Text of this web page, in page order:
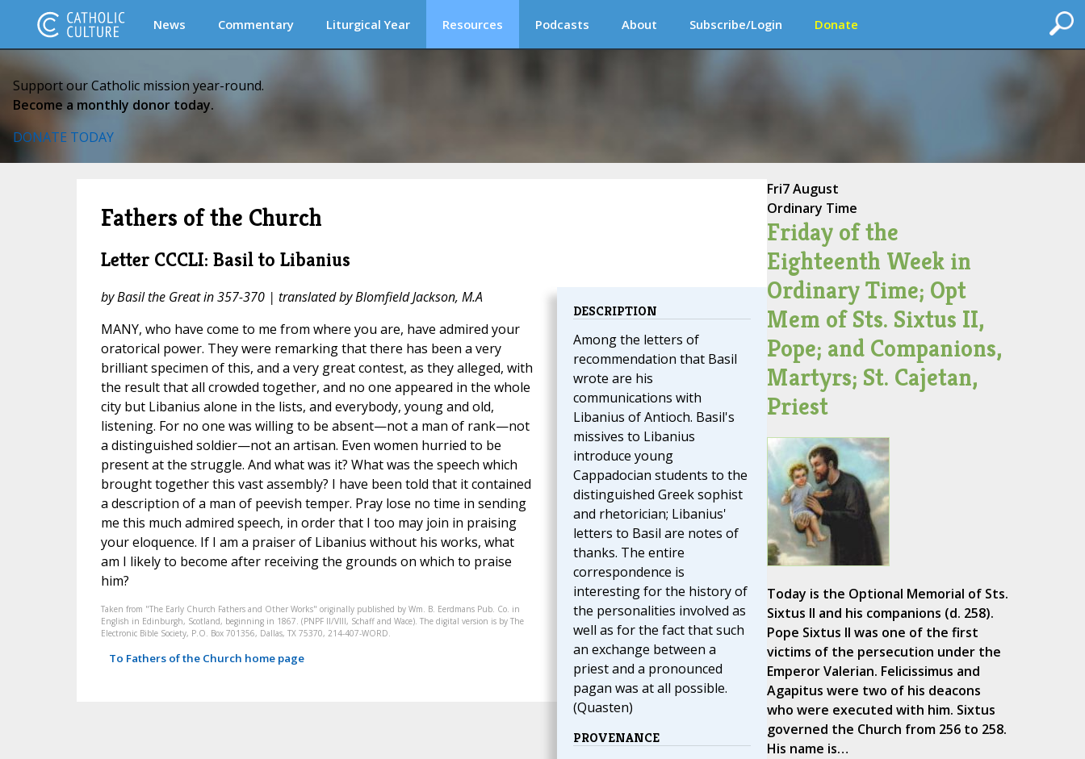
News Commentary Liturgical Year Resources Podcasts About Subscribe/Login Donate
Support our Catholic mission year-round.
Become a monthly donor today.
DONATE TODAY
Fathers of the Church
Letter CCCLI: Basil to Libanius
DESCRIPTION
Among the letters of
recommendation that Basil
wrote are his
communications with
Libanius of Antioch. Basil's
missives to Libanius
introduce young
Cappadocian students to the
distinguished Greek sophist
and rhetorician; Libanius'
letters to Basil are notes of
thanks. The entire
correspondence is
interesting for the history of
the personalities involved as
well as for the fact that such
an exchange between a
priest and a pronounced
pagan was at all possible.
(Quasten)
PROVENANCE
by Basil the Great in 357-370 | translated by Blomfield Jackson, M.A
MANY, who have come to me from where you are, have admired your
oratorical power. They were remarking that there has been a very
brilliant specimen of this, and a very great contest, as they alleged, with
the result that all crowded together, and no one appeared in the whole
city but Libanius alone in the lists, and everybody, young and old,
listening. For no one was willing to be absent—not a man of rank—not
a distinguished soldier—not an artisan. Even women hurried to be
present at the struggle. And what was it? What was the speech which
brought together this vast assembly? I have been told that it contained
a description of a man of peevish temper. Pray lose no time in sending
me this much admired speech, in order that I too may join in praising
your eloquence. If I am a praiser of Libanius without his works, what
am I likely to become after receiving the grounds on which to praise
him?
Taken from "The Early Church Fathers and Other Works" originally published by Wm. B. Eerdmans Pub. Co. in
English in Edinburgh, Scotland, beginning in 1867. (PNPF II/VIII, Schaff and Wace). The digital version is by The
Electronic Bible Society, P.O. Box 701356, Dallas, TX 75370, 214-407-WORD.
To Fathers of the Church home page
Fri7 August
Ordinary Time
Friday of the
Eighteenth Week in
Ordinary Time; Opt
Mem of Sts. Sixtus II,
Pope; and Companions,
Martyrs; St. Cajetan,
Priest
Today is the Optional Memorial of Sts.
Sixtus II and his companions (d. 258).
Pope Sixtus II was one of the first
victims of the persecution under the
Emperor Valerian. Felicissimus and
Agapitus were two of his deacons
who were executed with him. Sixtus
governed the Church from 256 to 258.
His name is…